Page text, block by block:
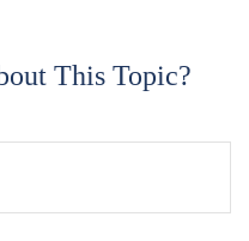
This Topic?